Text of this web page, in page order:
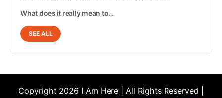
What does it really mean to…
SEE ALL
Copyright 2026 I Am Here | All Rights Reserved |